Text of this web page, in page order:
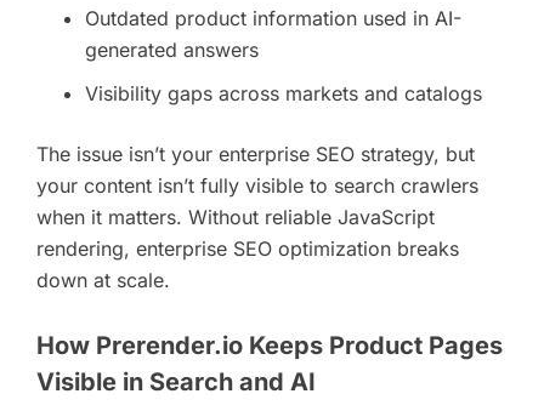
Outdated product information used in AI-
generated answers
Visibility gaps across markets and catalogs
The issue isn’t your enterprise SEO strategy, but
your content isn’t fully visible to search crawlers
when it matters. Without reliable JavaScript
rendering, enterprise SEO optimization breaks
down at scale.
How Prerender.io Keeps Product Pages
Visible in Search and AI